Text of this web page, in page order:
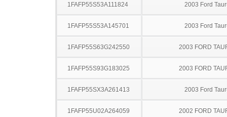
1FAFP55S53A111824 2003 Ford
1FAFP55S53A145701 2003 Ford
1FAFP55S63G242550 2003 FORD
1FAFP55S93G183025 2003 FORD
1FAFP55SX3A261413 2003 Ford
1FAFP55U02A264059 2002 FORD